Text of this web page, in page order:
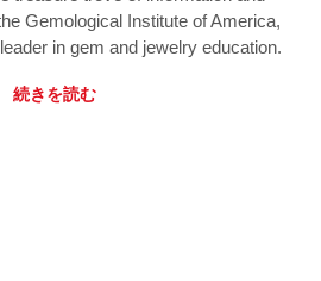
Gemological Institute of America,
in gem and jewelry education.
続きを読む